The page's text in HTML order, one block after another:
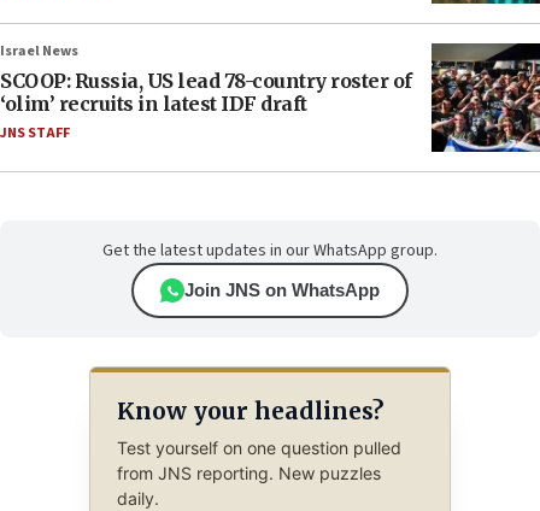
Israel News
SCOOP: Russia, US lead 78-country roster of
‘olim’ recruits in latest IDF draft
JNS STAFF
Get the latest updates in our WhatsApp group.
Join JNS on WhatsApp
Know your headlines?
Test yourself on one question pulled
from JNS reporting. New puzzles
daily.